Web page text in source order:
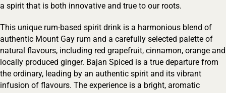
a spirit that is both innovative and true to our roots.
This unique rum-based spirit drink is a harmonious blend of
authentic Mount Gay rum and a carefully selected palette of
natural flavours, including red grapefruit, cinnamon, orange and
locally produced ginger. Bajan Spiced is a true departure from
the ordinary, leading by an authentic spirit and its vibrant
infusion of flavours. The experience is a bright, aromatic